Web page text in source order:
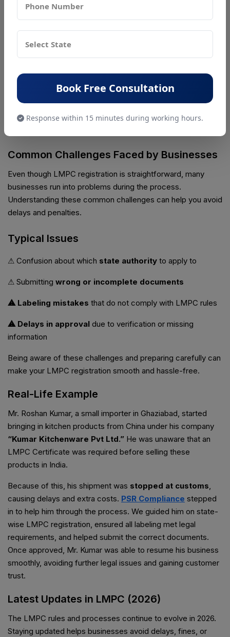
▪ Net quantity
▪ Maximum Retail Price (MRP)
▪ Importer name and address
▪ Country of origin
Incorrect or missing information on the label can lead to
penalties, fines, or even seizure of products. Always
double-check your packaging to make sure it meets LMPC
Common Challenges Faced by Businesses
Even though LMPC registration is straightforward, many
businesses run into problems during the process.
Understanding these common challenges can help you avoid
delays and penalties.
Typical Issues
⚠ Confusion about which state authority to apply to
⚠ Submitting wrong or incomplete documents
⚠ Labeling mistakes that do not comply with LMPC rules
⚠ Delays in approval due to verification or missing
information
Being aware of these challenges and preparing carefully can
make your LMPC registration smooth and hassle-free.
Real-Life Example
Mr. Roshan Kumar, a small importer in Ghaziabad, started
bringing in kitchen products from China under his company
“Kumar Kitchenware Pvt Ltd.” He was unaware that an
LMPC Certificate was required before selling these
products in India.
Because of this, his shipment was stopped at customs,
causing delays and extra costs. PSR Compliance stepped
in to help him through the process. We guided him on state-
wise LMPC registration, ensured all labeling met legal
requirements, and helped submit the correct documents.
Once approved, Mr. Kumar was able to resume his business
smoothly, avoiding further legal issues and gaining customer
trust.
Latest Updates in LMPC (2026)
The LMPC rules and processes continue to evolve in 2026.
Staying updated helps businesses avoid delays, fines, or
Book Free Consultation
Response within 15 minutes during working hours.